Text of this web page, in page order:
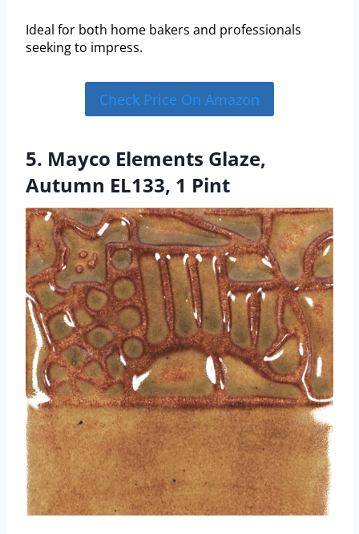
Ideal for both home bakers and professionals
seeking to impress.
Check Price On Amazon
5. Mayco Elements Glaze,
Autumn EL133, 1 Pint